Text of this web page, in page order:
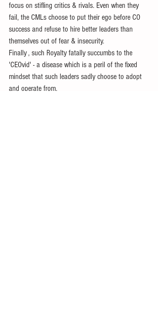
focus on stifling critics & rivals. Even when they
fail, the CMLs choose to put their ego before CO
success and refuse to hire better leaders than
themselves out of fear & insecurity.
Finally , such Royalty fatally succumbs to the
'CEOvid' - a disease which is a peril of the fixed
mindset that such leaders sadly choose to adopt
and operate from.